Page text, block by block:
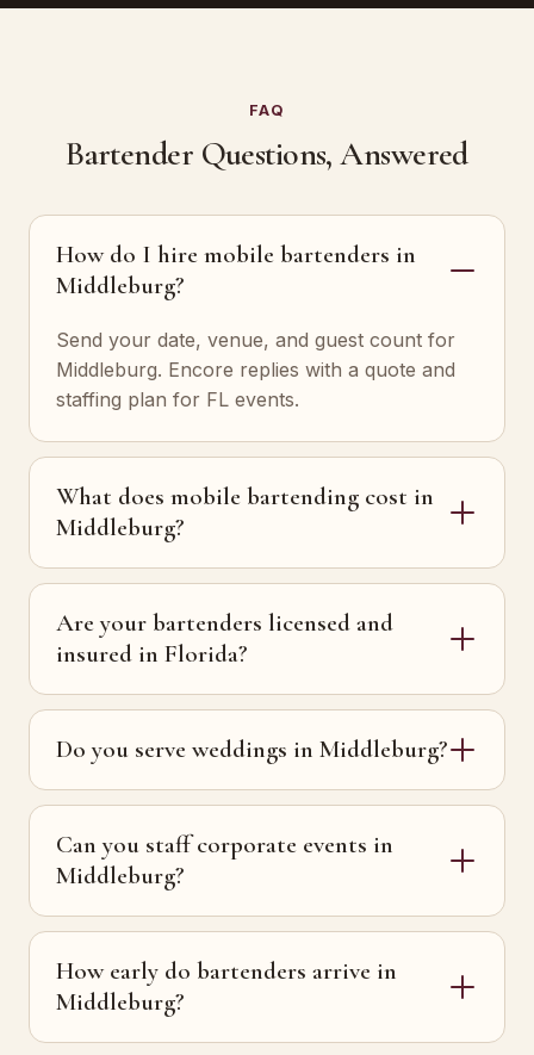
FAQ
Bartender Questions, Answered
How do I hire mobile bartenders in
Middleburg?
Send your date, venue, and guest count for
Middleburg. Encore replies with a quote and
staffing plan for FL events.
What does mobile bartending cost in
Middleburg?
Are your bartenders licensed and
insured in Florida?
Do you serve weddings in Middleburg?
Can you staff corporate events in
Middleburg?
How early do bartenders arrive in
Middleburg?